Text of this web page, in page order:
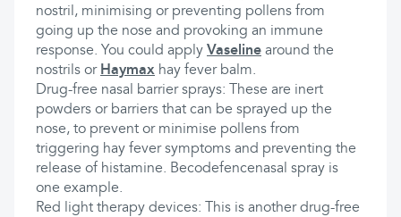
nostril, minimising or preventing pollens from
going up the nose and provoking an immune
response. You could apply Vaseline around the
nostrils or Haymax hay fever balm.
Drug-free nasal barrier sprays: These are inert
powders or barriers that can be sprayed up the
nose, to prevent or minimise pollens from
triggering hay fever symptoms and preventing the
release of histamine. Becodefencenasal spray is
one example.
Red light therapy devices: This is another drug-free